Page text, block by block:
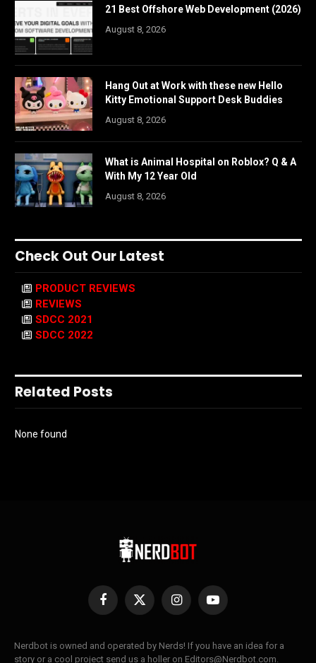
21 Best Offshore Web Development (2026)
August 8, 2026
Hang Out at Work with these new Hello
Kitty Emotional Support Desk Buddies
August 8, 2026
What is Animal Hospital on Roblox? Q & A
With My 12 Year Old
August 8, 2026
Check Out Our Latest
PRODUCT REVIEWS
REVIEWS
SDCC 2021
SDCC 2022
Related Posts
None found
Facebook
X
InstagramYouTube
Nerdbot is owned and operated by Nerds! If you have an idea for a
story or a cool project send us a holler on Editors@Nerdbot.com.